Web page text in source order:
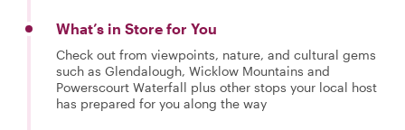
What’s in Store for You
Check out from viewpoints, nature, and cultural gems
such as Glendalough, Wicklow Mountains and
Powerscourt Waterfall plus other stops your local host
has prepared for you along the way